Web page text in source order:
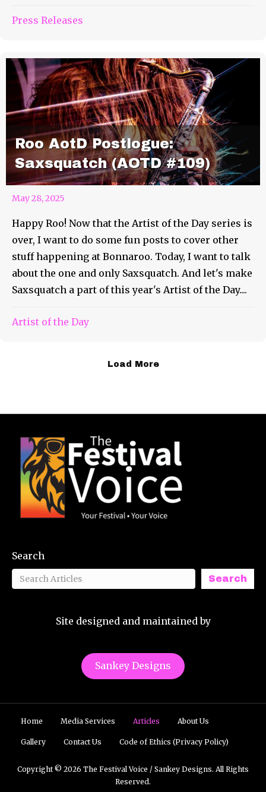
Press Releases
Roo AotD Postlogue:
Saxsquatch (AOTD #109)
May 28, 2025
Happy Roo! Now that the Artist of the Day series is
over, I want to do some fun posts to cover other
stuff happening at Bonnaroo. Today, I want to talk
about the one and only Saxsquatch. And let's make
Saxsquatch a part of this year's Artist of the Day....
Artist of the Day
Load More
Search
Search
Site designed and maintained by
Sankey Designs
Home Media Services Articles About Us
Gallery Contact Us Code of Ethics (Privacy Policy)
Copyright © 2026 The Festival Voice / Sankey Designs. All Rights
Reserved.